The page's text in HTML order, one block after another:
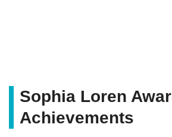
Sophia Loren
Achievements